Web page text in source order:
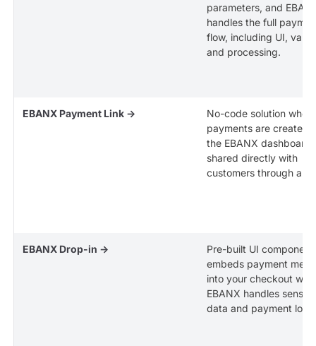
parameters, and
handles the full
flow, including UI,
and processing.
EBANX Payment Link →
No-code solution where
payments are created
the EBANX dashboard
shared directly with
customers through a
EBANX Drop-in →
Pre-built UI
embeds payment
into your checkout
EBANX handles
data and payment